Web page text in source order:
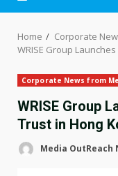
Home
Corporate
WRISE Group
Corporate News from
WRISE Group
Trust in Hong
Media OutReach